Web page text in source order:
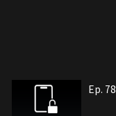
Ep. 78